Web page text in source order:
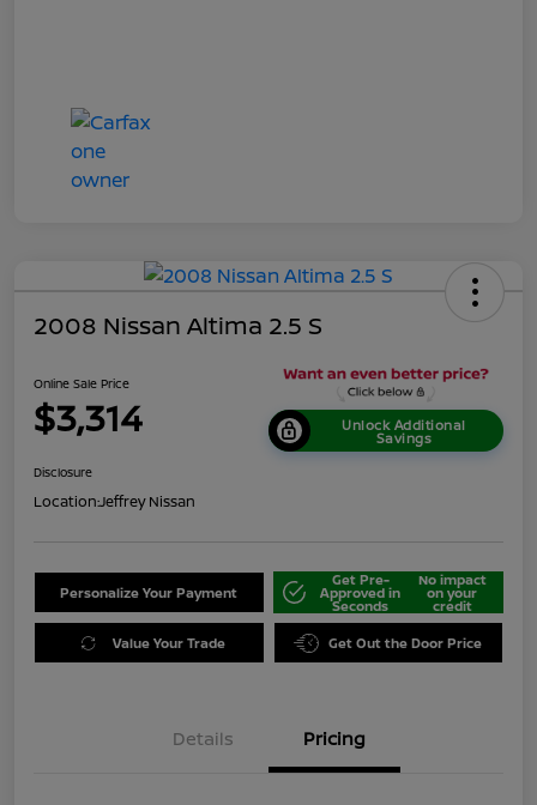
2008 Nissan Altima 2.5 S
Online Sale Price
$3,314 Unlock Additional
Savings
Disclosure
Location:Jeffrey Nissan
Personalize Your Payment
Get Pre-
Approved in
Seconds
No impact
on your
credit
Value Your Trade Get Out the Door Price
Details Pricing